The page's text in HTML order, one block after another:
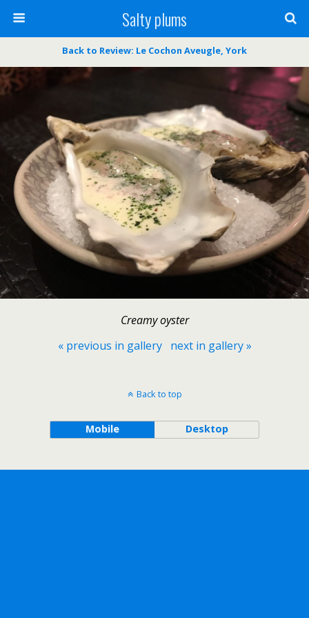
Salty plums
Back to Review: Le Cochon Aveugle, York
Creamy oyster
« previous in gallery
next in gallery »
Back to top
Mobile Desktop